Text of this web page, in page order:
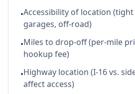
•Accessibility of location
garages, off-road)
•Miles to drop-off (per-mile
hookup fee)
•Highway location (I-16 vs.
affect access)